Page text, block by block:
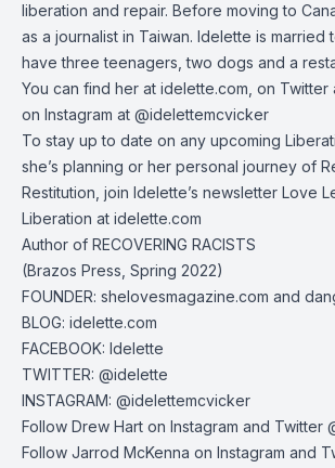
liberation and repair. Before moving to
as a journalist in Taiwan. Idelette is married
have three teenagers, two dogs and a
You can find her at idelette.com , on Twitter
on Instagram at @idelettemcvicker
To stay up to date on any upcoming
she’s planning or her personal journey of
Restitution, join Idelette’s newsletter Love
Liberation at idelette.com
Author of RECOVERING RACISTS
(Brazos Press, Spring 2022)
FOUNDER: shelovesmagazine.com and
BLOG: idelette.com
FACEBOOK: Idelette
TWITTER: @idelette
INSTAGRAM: @idelettemcvicker
Follow Drew Hart on Instagram and Twitter
Follow Jarrod McKenna on Instagram and